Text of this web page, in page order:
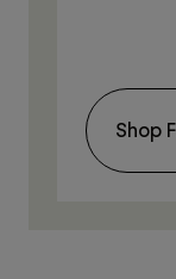
Shop